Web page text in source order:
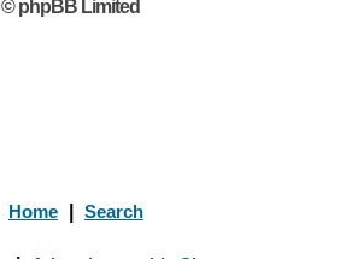
© phpBB Limited
Home Search